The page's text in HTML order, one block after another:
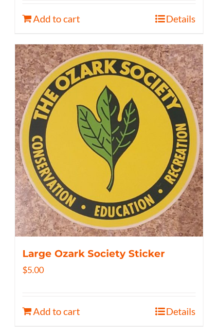
Add to cart Details
Large Ozark Society Sticker
$5.00
Add to cart Details